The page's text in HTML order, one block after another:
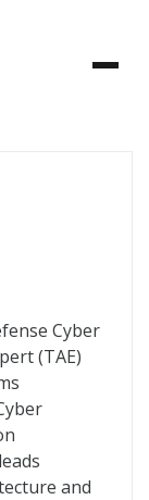
Cyber
(TAE)
and